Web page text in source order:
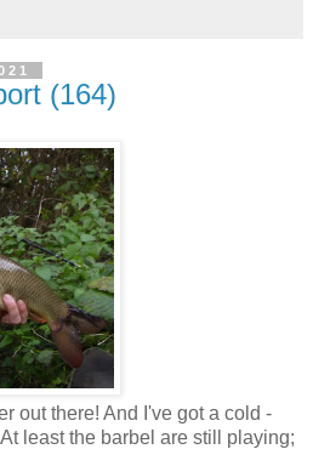
(164)
out there! And I've got a cold -
least the barbel are still playing;